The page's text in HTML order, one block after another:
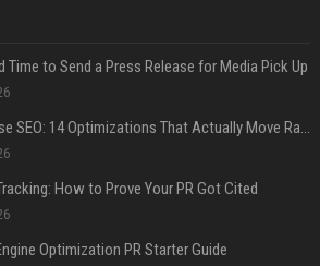
Time to Send a Press Release for Media Pick Up
Press Release SEO: 14 Optimizations That Actually Move Rankings
How to Prove Your PR Got Cited
Optimization PR Starter Guide